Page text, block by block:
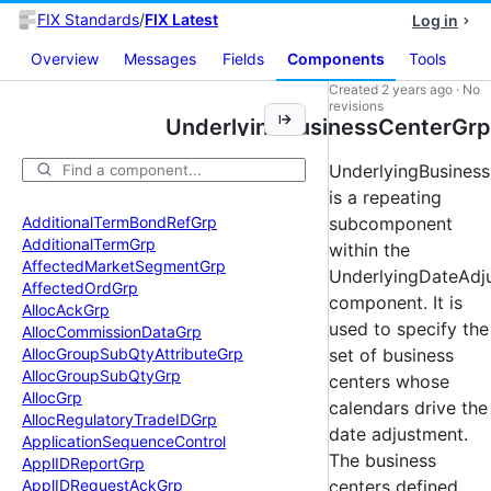
FIX Standards/FIX Latest Log in
Overview Messages Fields Components Tools
AdditionalTermBondRefGrp
AdditionalTermGrp
AffectedMarketSegmentGrp
AffectedOrdGrp
AllocAckGrp
AllocCommissionDataGrp
AllocGroupSubQtyAttributeGrp
AllocGroupSubQtyGrp
AllocGrp
AllocRegulatoryTradeIDGrp
ApplicationSequenceControl
ApplIDReportGrp
ApplIDRequestAckGrp
UnderlyingBusinessCenterGrp
Created 2 years ago · No
revisions
is a repeating
subcomponent
within the
component. It is
used to specify the
set of business
centers whose
calendars drive the
date adjustment.
The business
centers defined